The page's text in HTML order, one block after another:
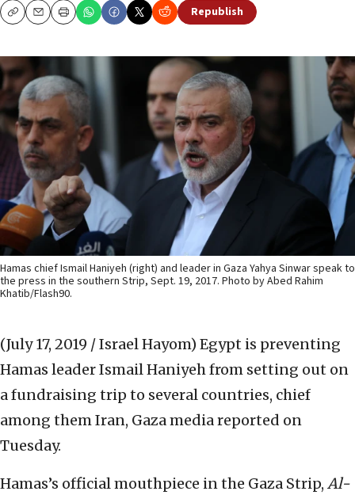
CopyEmailPrint Republish
Hamas chief Ismail Haniyeh (right) and leader in Gaza Yahya Sinwar speak to
the press in the southern Strip, Sept. 19, 2017. Photo by Abed Rahim
Khatib/Flash90.
(July 17, 2019 / Israel Hayom) Egypt is preventing
Hamas leader Ismail Haniyeh from setting out on
a fundraising trip to several countries, chief
among them Iran, Gaza media reported on
Tuesday.
Hamas’s official mouthpiece in the Gaza Strip, Al-